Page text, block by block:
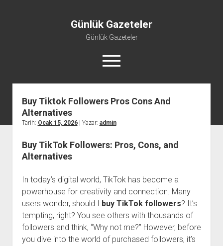
Günlük Gazeteler
Günlük Gazeteler
menüyü
aç
Buy Tiktok Followers Pros Cons And
Alternatives
Tarih: Ocak 15, 2026| Yazar: admin
Buy TikTok Followers: Pros, Cons, and
Alternatives
In today’s digital world, TikTok has become a
powerhouse for creativity and connection. Many
users wonder, should I buy TikTok followers? It’s
tempting, right? You see others with thousands of
followers and think, “Why not me?” However, before
you dive into the world of purchased followers, it’s